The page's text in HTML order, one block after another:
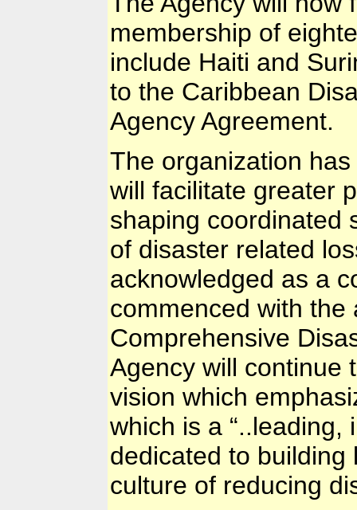
membership of
include Haiti and
to the Caribbean
Agency Agreement.
The organization
will facilitate greater
shaping coordinated
of disaster related
acknowledged as a
commenced with
Comprehensive
Agency will continue
vision which
which is a
dedicated to
culture of reducing